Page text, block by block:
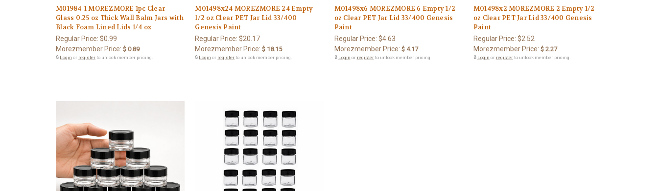
M01984-1 MOREZMORE 1pc Clear
Glass 0.25 oz Thick Wall Balm Jars with
Black Foam Lined Lids 1/4 oz
Regular Price: $0.99
Morezmember Price: $ 0.89
🔒 Login or registerto unlock member pricing.
M01498x24 MOREZMORE 24 Empty
1/2 oz Clear PET Jar Lid 33/400
Genesis Paint
Regular Price:$20.17
Morezmember Price: $ 18.15
🔒 Login or registerto unlock member pricing.
M01498x6 MOREZMORE 6 Empty 1/2
oz Clear PET Jar Lid 33/400 Genesis
Paint
Regular Price: $4.63
Morezmember Price: $ 4.17
🔒 Login or registerto unlock member pricing.
M01498x2 MOREZMORE 2 Empty 1/2
oz Clear PET Jar Lid 33/400 Genesis
Paint
Regular Price: $2.52
Morezmember Price: $ 2.27
🔒 Login or registerto unlock member pricing.